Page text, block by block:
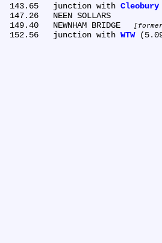
143.65	junction with
149.40	NEWNHAM BRIDGE
152.56	junction with WTW